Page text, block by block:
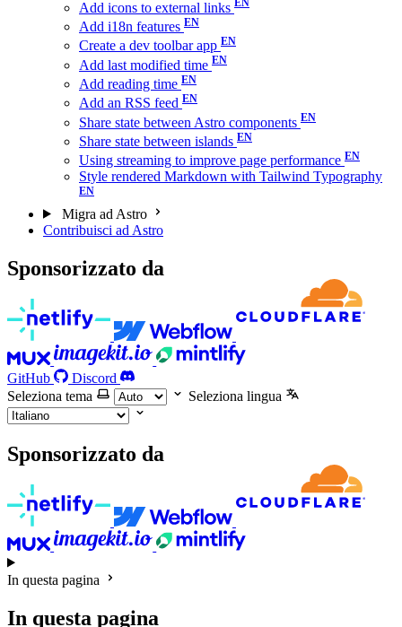
Add icons to external links
Add i18n features
Create a dev toolbar app
Add last modified time
Add reading time
Add an RSS feed
Share state between Astro components
Share state between islands
Using streaming to improve page performance
Style rendered Markdown with Tailwind Typography
Migra ad Astro
Contribuisci ad Astro
Sponsorizzato da
GitHub
Discord
Seleziona tema
Seleziona lingua
Sponsorizzato da
In questa pagina
In questa pagina